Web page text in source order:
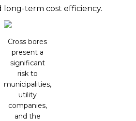
long-term cost efficiency.
Cross bores
present a
significant
risk to
municipalities,
utility
companies,
and the